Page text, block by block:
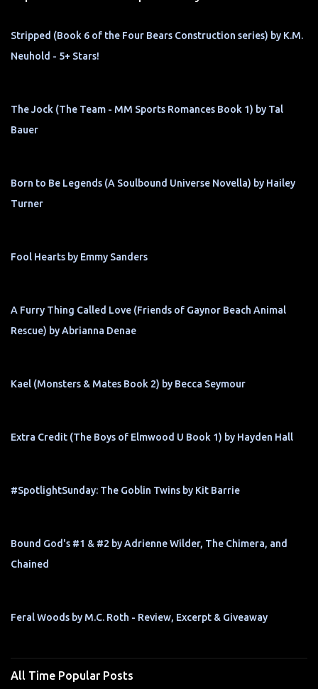
Stripped (Book 6 of the Four Bears Construction series) by K.M.
Neuhold - 5+ Stars!
The Jock (The Team - MM Sports Romances Book 1) by Tal
Bauer
Born to Be Legends (A Soulbound Universe Novella) by Hailey
Turner
Fool Hearts by Emmy Sanders
A Furry Thing Called Love (Friends of Gaynor Beach Animal
Rescue) by Abrianna Denae
Kael (Monsters & Mates Book 2) by Becca Seymour
Extra Credit (The Boys of Elmwood U Book 1) by Hayden Hall
#SpotlightSunday: The Goblin Twins by Kit Barrie
Bound God's #1 & #2 by Adrienne Wilder, The Chimera, and
Chained
Feral Woods by M.C. Roth - Review, Excerpt & Giveaway
All Time Popular Posts